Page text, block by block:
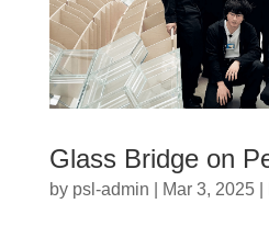
Glass Bridge on
by psl-admin Mar 3, 2025|